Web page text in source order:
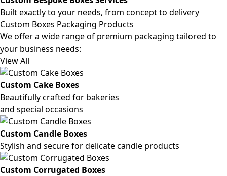
Built exactly to your needs, from concept to delivery
Custom Boxes Packaging Products
We offer a wide range of premium packaging tailored to
your business needs:
View All
Custom Cake Boxes
Beautifully crafted for bakeries
and special occasions
Custom Candle Boxes
Stylish and secure for delicate candle products
Custom Corrugated Boxes